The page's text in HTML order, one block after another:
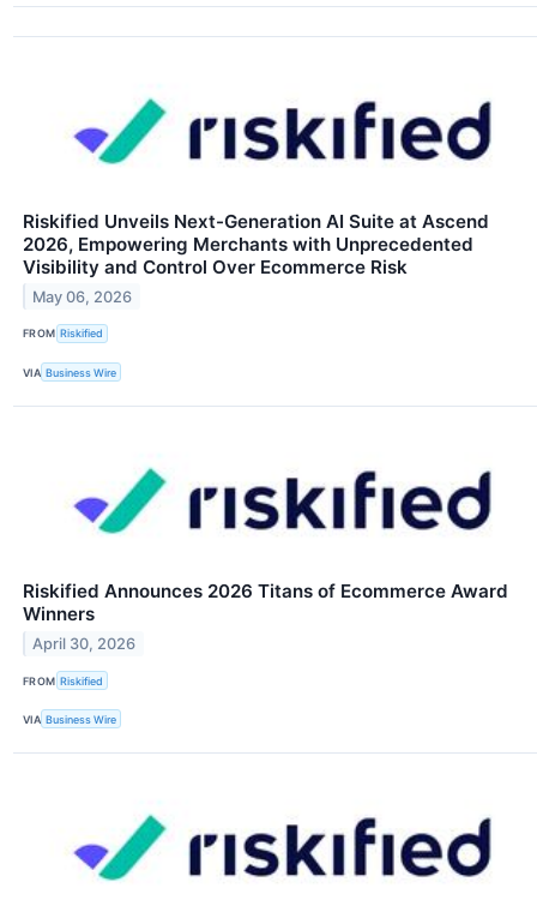
Riskified Unveils Next-Generation AI Suite at Ascend
2026, Empowering Merchants with Unprecedented
Visibility and Control Over Ecommerce Risk
May 06, 2026
FROM Riskified
VIA Business Wire
Riskified Announces 2026 Titans of Ecommerce Award
Winners
April 30, 2026
FROM Riskified
VIA Business Wire